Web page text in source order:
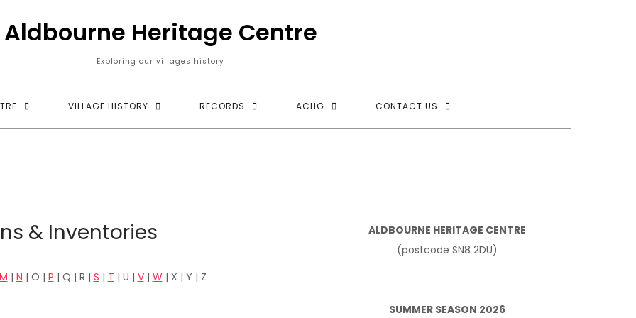
Aldbourne Heritage Centre
Exploring our villages history
VILLAGE HISTORY RECORDS ACHG CONTACT US
& Inventories
M | N | O | P | Q | R | S | T | U | V| W| X | Y | Z
ALDBOURNE HERITAGE CENTRE
(postcode SN8 2DU)
SUMMER SEASON 2026